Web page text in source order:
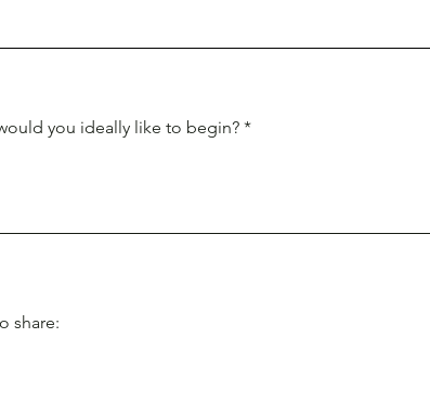
you ideally like to begin?
share: